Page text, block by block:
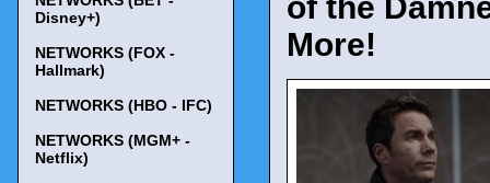
More!
Disney+)
NETWORKS (FOX -
Hallmark)
NETWORKS (HBO - IFC)
NETWORKS (MGM+ -
Netflix)